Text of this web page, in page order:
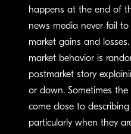
happens at the end of
news media never fail
market gains and
market behavior is
postmarket story
or down. Sometimes
come close to
particularly when they